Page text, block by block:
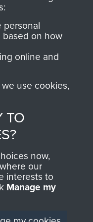
benefit The
Regiment
Airborne Forces.
Conditions
personal
on how
online and
use cookies,
TO
now,
our
interests to
Manage my